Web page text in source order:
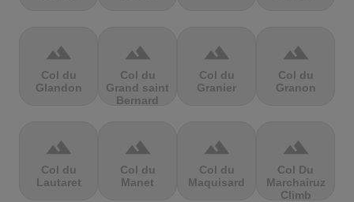
terrain
Col du
Glandon
terrain
Col du
Grand saint
Bernard
terrain
Col du
Granier
terrain
Col du
Granon
terrain
Col du
Lautaret
terrain
Col du
Manet
terrain
Col du
Maquisard
terrain
Col Du
Marchairuz
Climb